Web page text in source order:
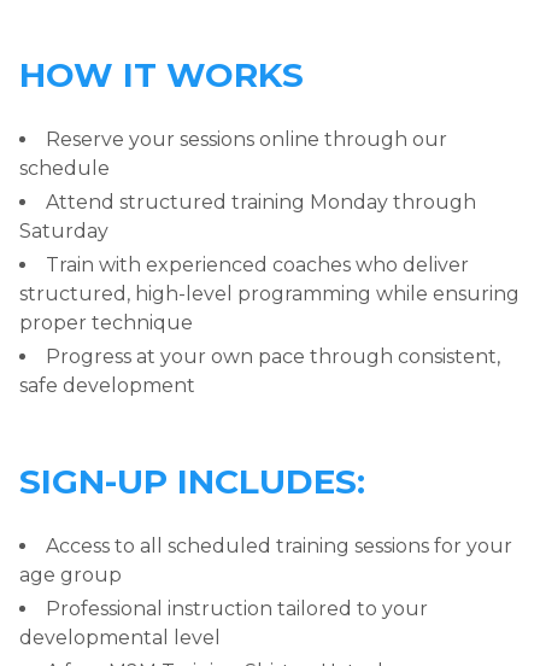
HOW IT WORKS
Reserve your sessions online through our
schedule
Attend structured training Monday through
Saturday
Train with experienced coaches who deliver
structured, high-level programming while ensuring
proper technique
Progress at your own pace through consistent,
safe development
SIGN-UP INCLUDES:
Access to all scheduled training sessions for your
age group
Professional instruction tailored to your
developmental level